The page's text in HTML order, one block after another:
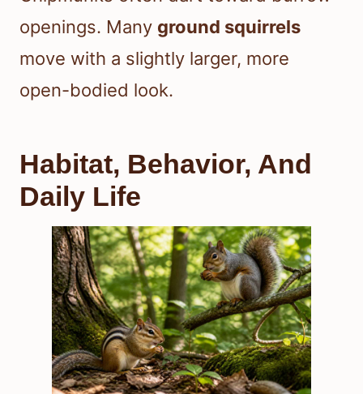
openings. Many ground squirrels
move with a slightly larger, more
open-bodied look.
Habitat, Behavior, And
Daily Life